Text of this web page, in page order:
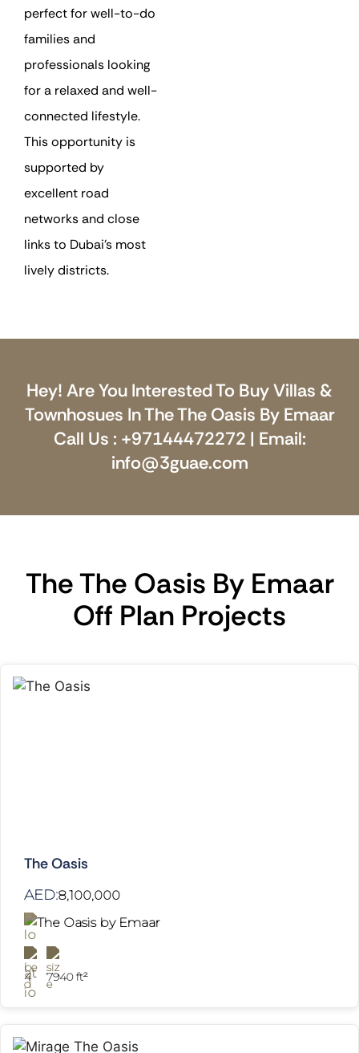
perfect for well-to-do
families and
professionals looking
for a relaxed and well-
connected lifestyle.
This opportunity is
supported by
excellent road
networks and close
links to Dubai’s most
lively districts.
Hey! Are You Interested To Buy Villas &
Townhosues In The The Oasis By Emaar
Call Us : +97144472272 | Email:
info@3guae.com
The The Oasis By Emaar
Off Plan Projects
The Oasis
AED:8,100,000
The Oasis by Emaar
4 7940 ft²